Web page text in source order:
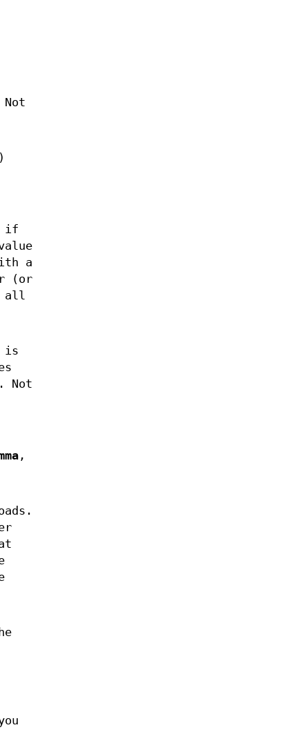
if
a
(or
all
is
Not
,